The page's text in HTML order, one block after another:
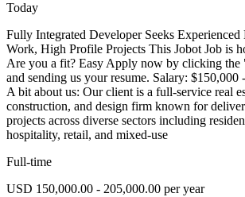
Today
Fully Integrated Developer Seeks Experienced
Work, High Profile Projects This Jobot Job is
Are you a fit? Easy Apply now by clicking
and sending us your resume. Salary: $150,000
A bit about us: Our client is a full-service real
construction, and design firm known for
projects across diverse sectors including
hospitality, retail, and mixed-use
Full-time
USD 150,000.00 - 205,000.00 per year